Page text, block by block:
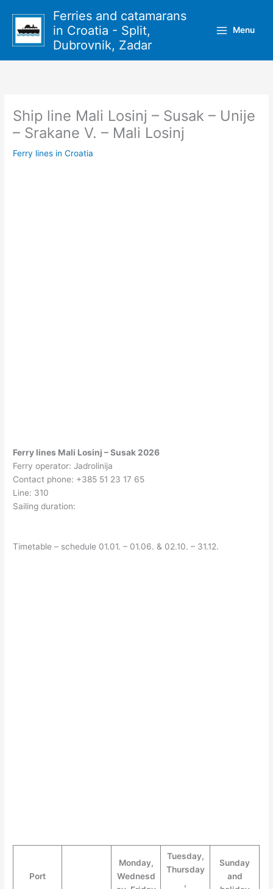
content
Ferries and catamarans
in Croatia - Split,
Dubrovnik, Zadar
Menu
Ship line Mali Losinj – Susak – Unije
– Srakane V. – Mali Losinj
Ferry lines in Croatia
Ferry lines Mali Losinj – Susak 2026
Ferry operator: Jadrolinija
Contact phone: +385 51 23 17 65
Line: 310
Sailing duration:
Timetable – schedule 01.01. – 01.06. & 02.10. – 31.12.
Port
Monday,
Wednesd
Tuesday,
Thursday
,
Sunday
and